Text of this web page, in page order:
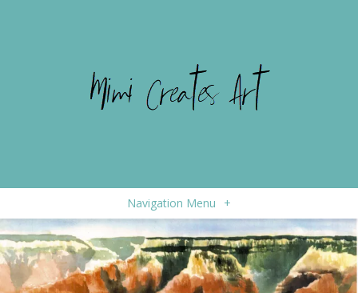
Navigation Menu +